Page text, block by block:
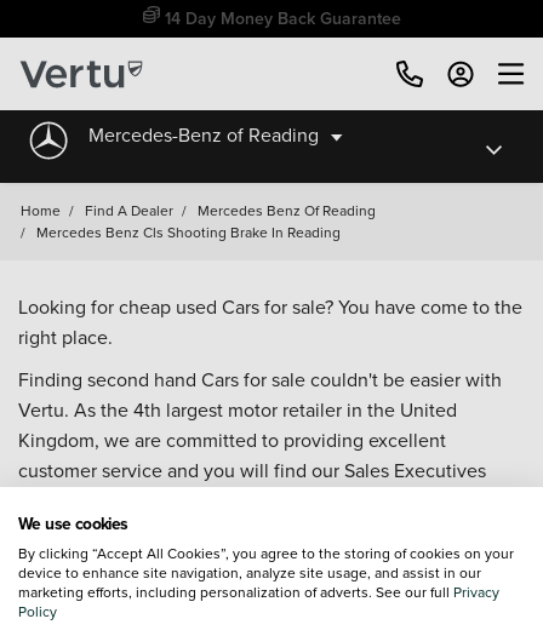
14 Day Money Back Guarantee
Mercedes-Benz of Reading
Home / Find A Dealer / Mercedes Benz Of Reading
/ Mercedes Benz Cls Shooting Brake In Reading
Looking for cheap used Cars for sale? You have come to the
right place.
Finding second hand Cars for sale couldn't be easier with
Vertu. As the 4th largest motor retailer in the United
Kingdom, we are committed to providing excellent
customer service and you will find our Sales Executives
your enquiries. Browse our fantastic range of used Cars for
sale and call our Sales Advisors or make an enquiry online.
Our database is constantly updated with new stock to help
you find great deals on second hand Cars and don't forget
We use cookies
By clicking “Accept All Cookies”, you agree to the storing of cookies on your
device to enhance site navigation, analyze site usage, and assist in our
marketing efforts, including personalization of adverts. See our full Privacy
Policy